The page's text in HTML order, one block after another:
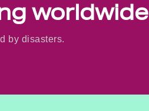
worldwide
by disasters.